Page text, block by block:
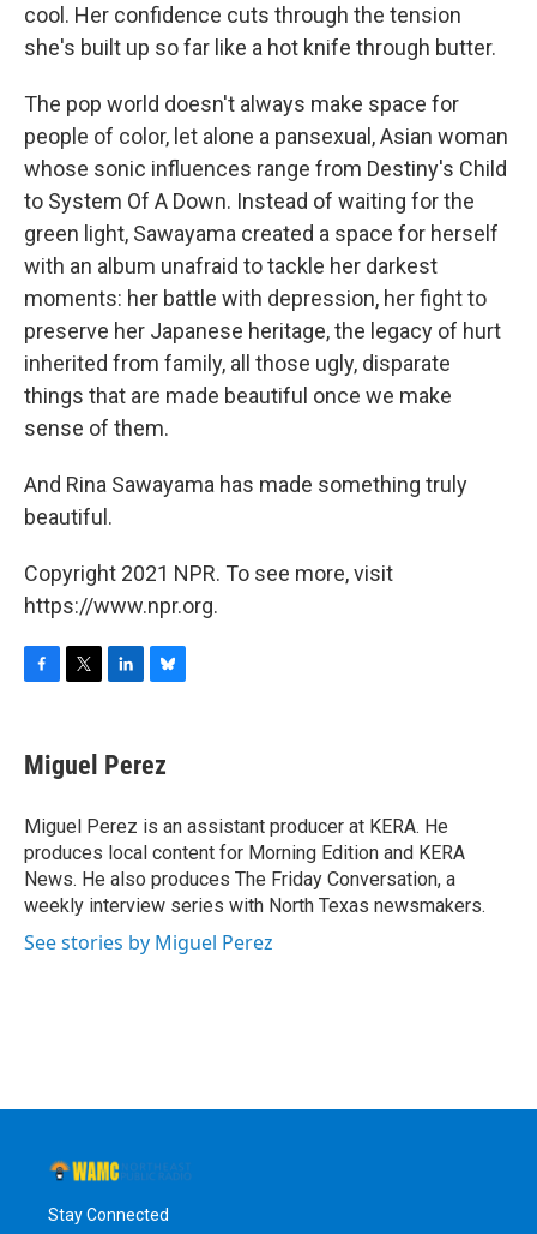
cool. Her confidence cuts through the tension
she's built up so far like a hot knife through butter.
The pop world doesn't always make space for
people of color, let alone a pansexual, Asian woman
whose sonic influences range from Destiny's Child
to System Of A Down. Instead of waiting for the
green light, Sawayama created a space for herself
with an album unafraid to tackle her darkest
moments: her battle with depression, her fight to
preserve her Japanese heritage, the legacy of hurt
inherited from family, all those ugly, disparate
things that are made beautiful once we make
sense of them.
And Rina Sawayama has made something truly
beautiful.
Copyright 2021 NPR. To see more, visit
https://www.npr.org.
F
e
b
o
k
T
t
t
r
L
k
e
I
n
B
e
s
y
Miguel Perez
Miguel Perez is an assistant producer at KERA. He
produces local content for Morning Edition and KERA
News. He also produces The Friday Conversation, a
weekly interview series with North Texas newsmakers.
See stories by Miguel Perez
Stay Connected